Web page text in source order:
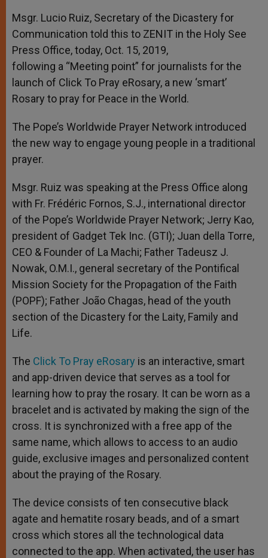
Msgr. Lucio Ruiz, Secretary of the Dicastery for
Communication told this to ZENIT in the Holy See
Press Office, today, Oct. 15, 2019,
following a “Meeting point” for journalists for the
launch of Click To Pray eRosary, a new ‘smart’
Rosary to pray for Peace in the World.
The Pope’s Worldwide Prayer Network introduced
the new way to engage young people in a traditional
prayer.
Msgr. Ruiz was speaking at the Press Office along
with Fr. Frédéric Fornos, S.J., international director
of the Pope’s Worldwide Prayer Network; Jerry Kao,
president of Gadget Tek Inc. (GTI); Juan della Torre,
CEO & Founder of La Machi; Father Tadeusz J.
Nowak, O.M.I., general secretary of the Pontifical
Mission Society for the Propagation of the Faith
(POPF); Father João Chagas, head of the youth
section of the Dicastery for the Laity, Family and
Life.
The Click To Pray eRosary is an interactive, smart
and app-driven device that serves as a tool for
learning how to pray the rosary. It can be worn as a
bracelet and is activated by making the sign of the
cross. It is synchronized with a free app of the
same name, which allows to access to an audio
guide, exclusive images and personalized content
about the praying of the Rosary.
The device consists of ten consecutive black
agate and hematite rosary beads, and of a smart
cross which stores all the technological data
connected to the app. When activated, the user has